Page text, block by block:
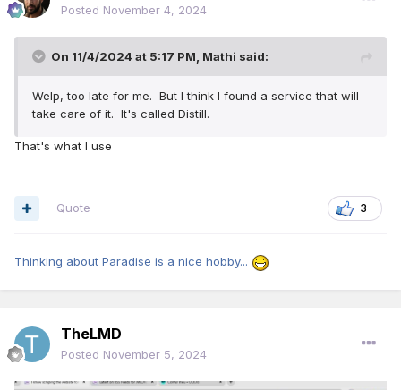
Posted November 4, 2024
On 11/4/2024 at 5:17 PM, Mathi said:
Welp, too late for me. But I think I found a service that will
take care of it. It's called Distill.
That's what I use
3
Quote
Thinking about Paradise is a nice hobby...
TheLMD
Posted November 5, 2024